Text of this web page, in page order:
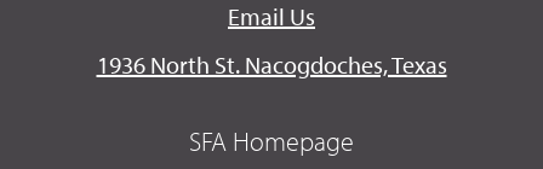
Email Us
1936 North St. Nacogdoches, Texas
SFA Homepage